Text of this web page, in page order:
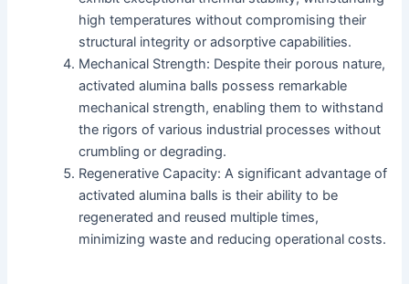
high temperatures without compromising their
structural integrity or adsorptive capabilities.
Mechanical Strength: Despite their porous nature,
activated alumina balls possess remarkable
mechanical strength, enabling them to withstand
the rigors of various industrial processes without
crumbling or degrading.
Regenerative Capacity: A significant advantage of
activated alumina balls is their ability to be
regenerated and reused multiple times,
minimizing waste and reducing operational costs.